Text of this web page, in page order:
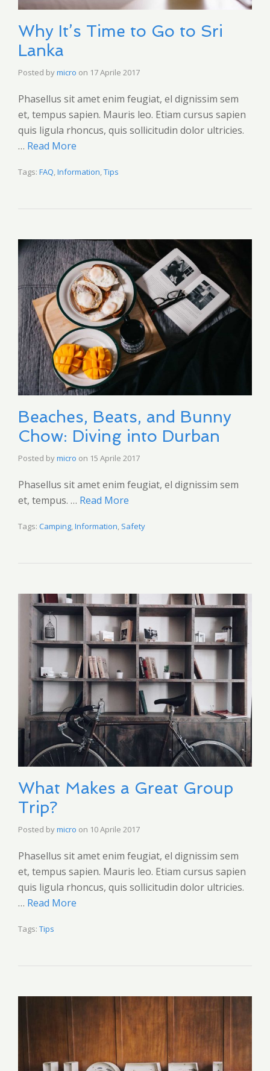
Why It’s Time to Go to Sri
Lanka
Posted bymicro on 17 Aprile 2017
Phasellus sit amet enim feugiat, el dignissim sem
et, tempus sapien. Mauris leo. Etiam cursus sapien
quis ligula rhoncus, quis sollicitudin dolor ultricies.
… Read More
Tags: FAQ,Information,Tips
Beaches, Beats, and Bunny
Chow: Diving into Durban
Posted bymicro on 15 Aprile 2017
Phasellus sit amet enim feugiat, el dignissim sem
et, tempus. … Read More
Tags: Camping,Information, Safety
What Makes a Great Group
Trip?
Posted bymicro on 10 Aprile 2017
Phasellus sit amet enim feugiat, el dignissim sem
et, tempus sapien. Mauris leo. Etiam cursus sapien
quis ligula rhoncus, quis sollicitudin dolor ultricies.
… Read More
Tags: Tips